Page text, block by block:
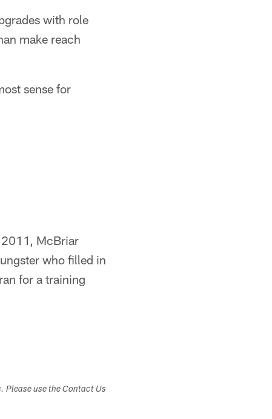
with role
make reach
sense for
McBriar
who filled in
for a training
Please use the Contact Us